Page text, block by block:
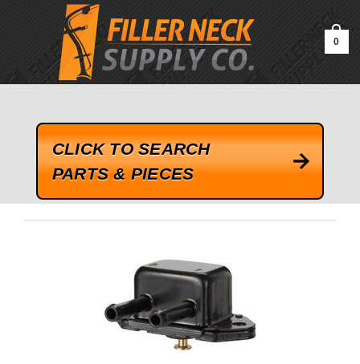
google-site-verification=kLrsvBHuQHjFub0SDYV1h_13_webk4nEw-
0
CLICK TO SEARCH
PARTS & PIECES